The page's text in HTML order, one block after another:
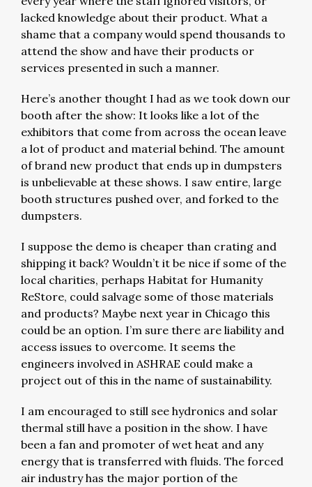
lacked knowledge about their product. What a
shame that a company would spend thousands to
attend the show and have their products or
services presented in such a manner.
Here’s another thought I had as we took down our
booth after the show: It looks like a lot of the
exhibitors that come from across the ocean leave
a lot of product and material behind. The amount
of brand new product that ends up in dumpsters
is unbelievable at these shows. I saw entire, large
booth structures pushed over, and forked to the
dumpsters.
I suppose the demo is cheaper than crating and
shipping it back? Wouldn’t it be nice if some of the
local charities, perhaps Habitat for Humanity
ReStore, could salvage some of those materials
and products? Maybe next year in Chicago this
could be an option. I’m sure there are liability and
access issues to overcome. It seems the
engineers involved in ASHRAE could make a
project out of this in the name of sustainability.
I am encouraged to still see hydronics and solar
thermal still have a position in the show. I have
been a fan and promoter of wet heat and any
energy that is transferred with fluids. The forced
air industry has the major portion of the